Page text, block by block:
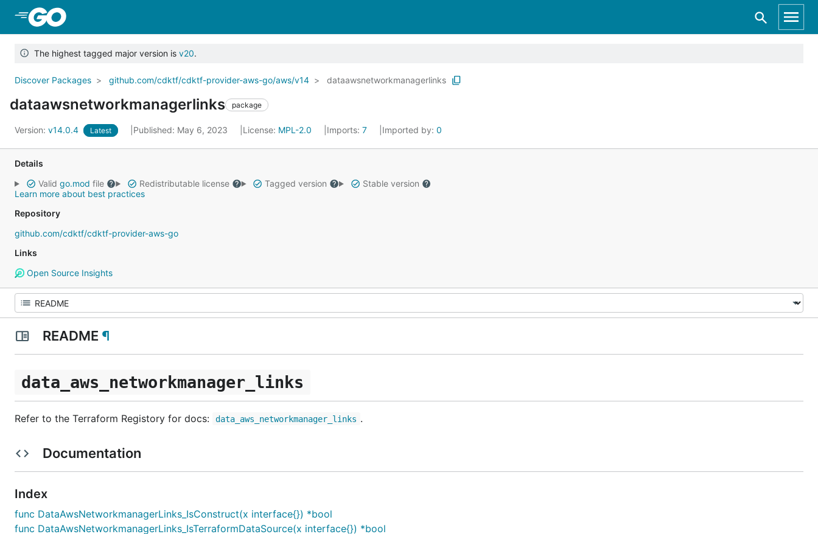
The highest tagged major version is v20.
Discover Packages github.com/cdktf/cdktf-provider-aws-go/aws/v14 dataawsnetworkmanagerlinks
dataawsnetworkmanagerlinks package
Version: v14.0.4 Latest Published: May 6, 2023 License: MPL-2.0 Imports: 7 Imported by: 0
Details
Valid go.mod file Redistributable license Tagged version
Stable version
Learn more about best practices
Repository
github.com/cdktf/cdktf-provider-aws-go
Links
Open Source Insights
README ¶
data_aws_networkmanager_links
Refer to the Terraform Registory for docs: data_aws_networkmanager_links .
Documentation
Index
func DataAwsNetworkmanagerLinks_IsConstruct(x interface{}) *bool
func DataAwsNetworkmanagerLinks_IsTerraformDataSource(x interface{}) *bool